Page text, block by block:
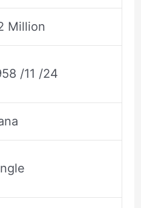
Million
/11 /24